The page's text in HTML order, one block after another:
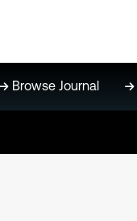
Browse Journal